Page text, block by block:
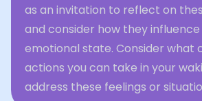
as an invitation to reflect on
and consider how they
emotional state. Consider what
actions you can take in your
address these feelings or